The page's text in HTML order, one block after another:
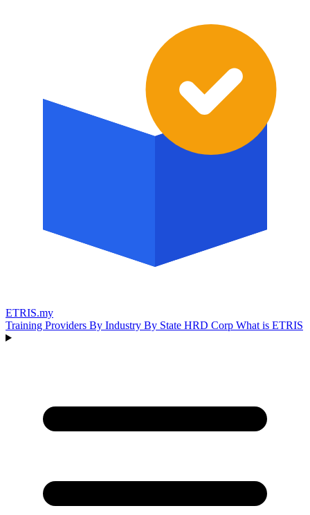
ETRIS.my
Training Providers By Industry By State HRD Corp What is ETRIS